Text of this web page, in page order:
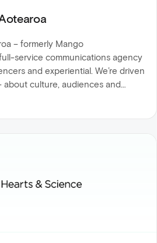
– formerly Mango
service communications agency
and experiential. We’re driven
about culture, audiences and
outcomes for brands.